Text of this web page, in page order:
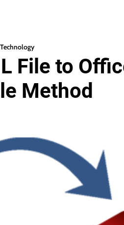
Technology
File to
Method